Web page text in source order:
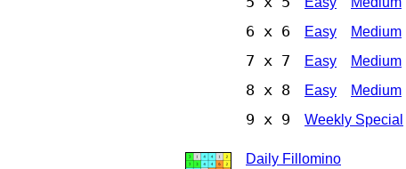
6 x 6 Easy Medium
7 x 7 Easy Medium
8 x 8 Easy Medium
9 x 9 Weekly Special
Daily Fillomino